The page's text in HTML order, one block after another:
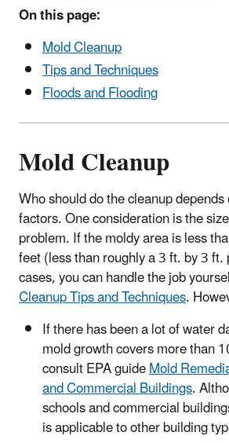
On this page:
Mold Cleanup
Tips and Techniques
Floods and Flooding
Mold Cleanup
Who should do the cleanup
factors. One consideration is the
problem. If the moldy area is less
feet (less than roughly a 3 ft. by 3
cases, you can handle the job
Cleanup Tips and Techniques.
If there has been a lot of water
mold growth covers more than
consult EPA guideMold
and Commercial Buildings.
schools and commercial
is applicable to other building